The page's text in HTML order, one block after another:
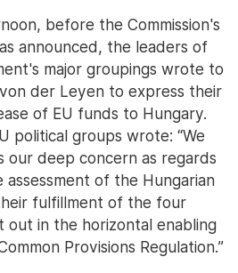
before the Commission's
announced, the leaders of
major groupings wrote to
der Leyen to express their
of EU funds to Hungary.
political groups wrote: “We
our deep concern as regards
assessment of the Hungarian
fulfillment of the four
out in the horizontal enabling
Provisions Regulation.”